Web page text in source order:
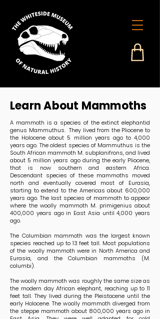
Learn About Mammoths
A mammoth is a species of the extinct elephantid
genus Mammuthus. They lived from the Pliocene to
the Holocene about 5 million years ago to 4,000
years ago. The oldest species of Mammuthus is the
South African mammoth M. subplanifrons, and lived
about 5 million years ago during the early Pliocene,
that is now southern and eastern Africa.
Descendant species of these mammoths moved
north and eventually covered most of Eurasia,
starting to extend to the Americas about 600,000
years ago. The last species of mammoth to appear
where the woolly mammoth M. primigenius about
400,000 years ago in East Asia until 4,000 years
ago.
The Columbian mammoth was the largest known
species reached up to 13 feet tall. Most populations
of the woolly mammoth were in North America and
Eurasia, and the Columbian mammoths (M.
columbi).
The woolly mammoth was roughly the same size as
the modern day African elephant, reaching up to 11
feet tall. They lived during the Pleistocene until the
early Holocene. The woolly mammoth diverged from
the steppe mammoth about 800,000 years ago in